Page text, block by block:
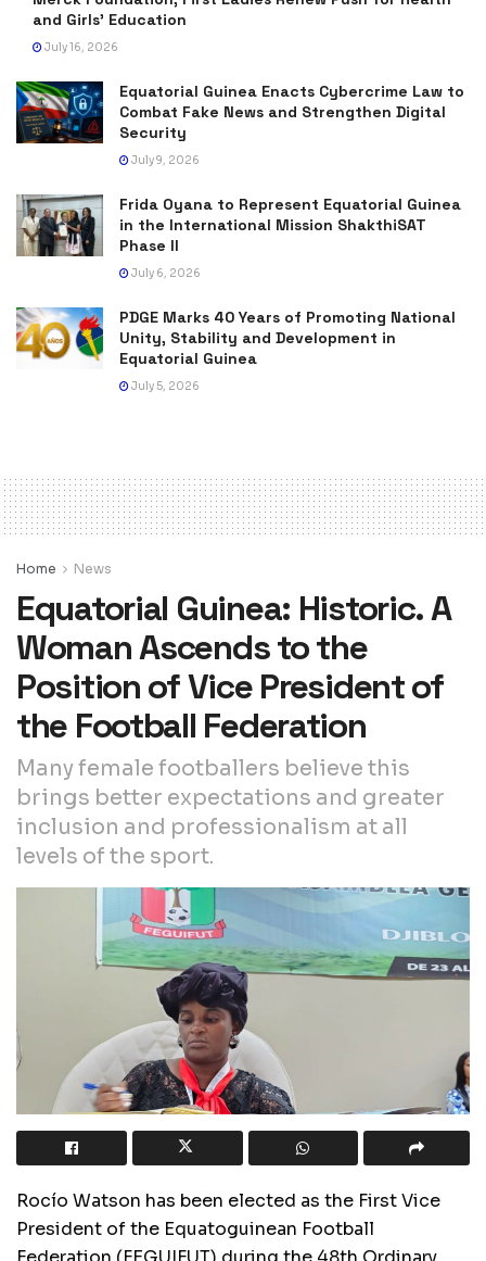
and Girls’ Education
July 16, 2026
Equatorial Guinea Enacts Cybercrime Law to
Combat Fake News and Strengthen Digital
Security
July 9, 2026
Frida Oyana to Represent Equatorial Guinea
in the International Mission ShakthiSAT
Phase II
July 6, 2026
PDGE Marks 40 Years of Promoting National
Unity, Stability and Development in
Equatorial Guinea
July 5, 2026
Home News
Equatorial Guinea: Historic. A
Woman Ascends to the
Position of Vice President of
the Football Federation
Many female footballers believe this
brings better expectations and greater
inclusion and professionalism at all
levels of the sport.
Rocío Watson has been elected as the First Vice
President of the Equatoguinean Football